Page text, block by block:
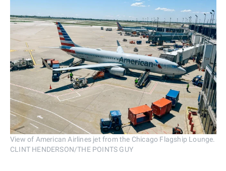
View of American Airlines jet from the Chicago Flagship Lounge.
CLINT HENDERSON/THE POINTS GUY